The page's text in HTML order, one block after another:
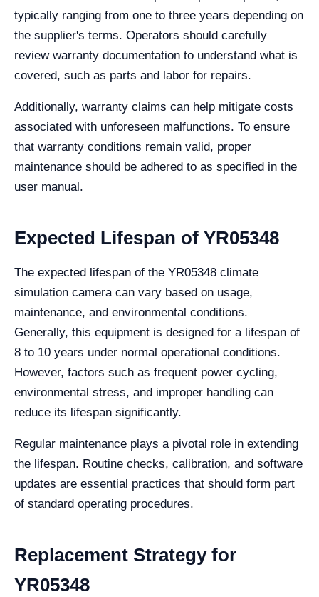
typically ranging from one to three years depending on
the supplier's terms. Operators should carefully
review warranty documentation to understand what is
covered, such as parts and labor for repairs.
Additionally, warranty claims can help mitigate costs
associated with unforeseen malfunctions. To ensure
that warranty conditions remain valid, proper
maintenance should be adhered to as specified in the
user manual.
Expected Lifespan of YR05348
The expected lifespan of the YR05348 climate
simulation camera can vary based on usage,
maintenance, and environmental conditions.
Generally, this equipment is designed for a lifespan of
8 to 10 years under normal operational conditions.
However, factors such as frequent power cycling,
environmental stress, and improper handling can
reduce its lifespan significantly.
Regular maintenance plays a pivotal role in extending
the lifespan. Routine checks, calibration, and software
updates are essential practices that should form part
of standard operating procedures.
Replacement Strategy for
YR05348